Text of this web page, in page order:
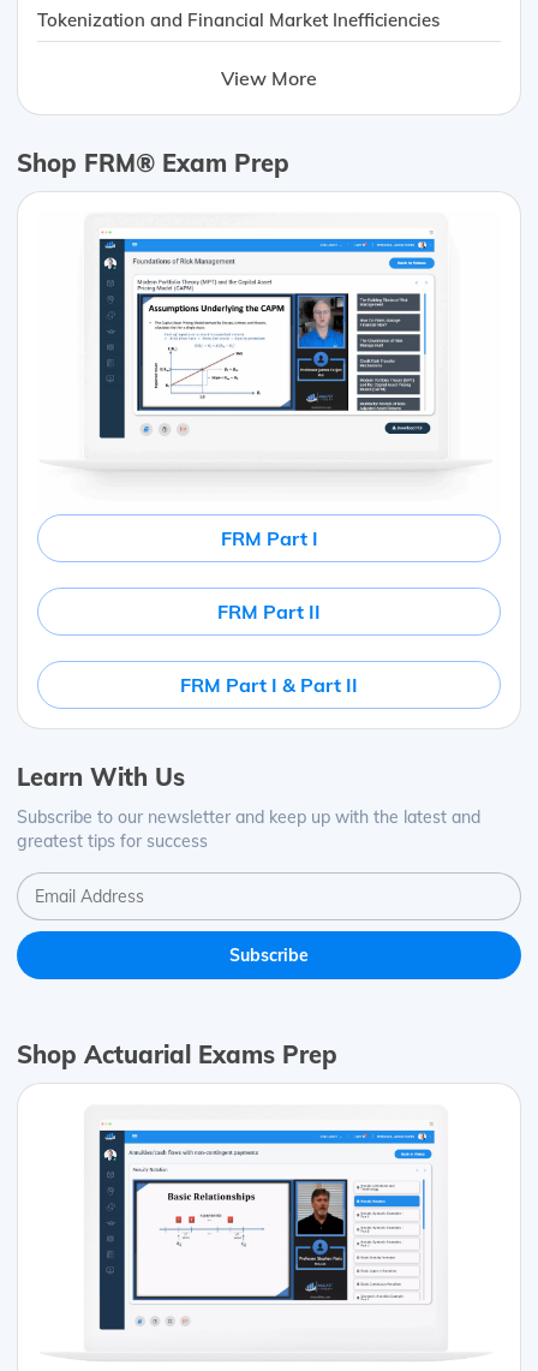
Tokenization and Financial Market Inefficiencies
View More
Shop FRM® Exam Prep
FRM Part I
FRM Part II
FRM Part I & Part II
Learn With Us
Subscribe to our newsletter and keep up with the latest and
greatest tips for success
Shop Actuarial Exams Prep